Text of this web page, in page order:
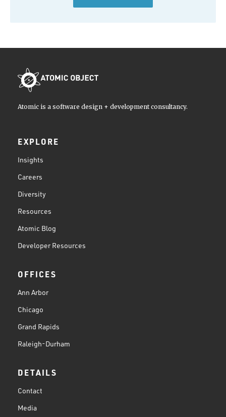
Atomic is a software design + development consultancy.
EXPLORE
Insights
Careers
Diversity
Resources
Atomic Blog
Developer Resources
OFFICES
Ann Arbor
Chicago
Grand Rapids
Raleigh-Durham
DETAILS
Contact
Media